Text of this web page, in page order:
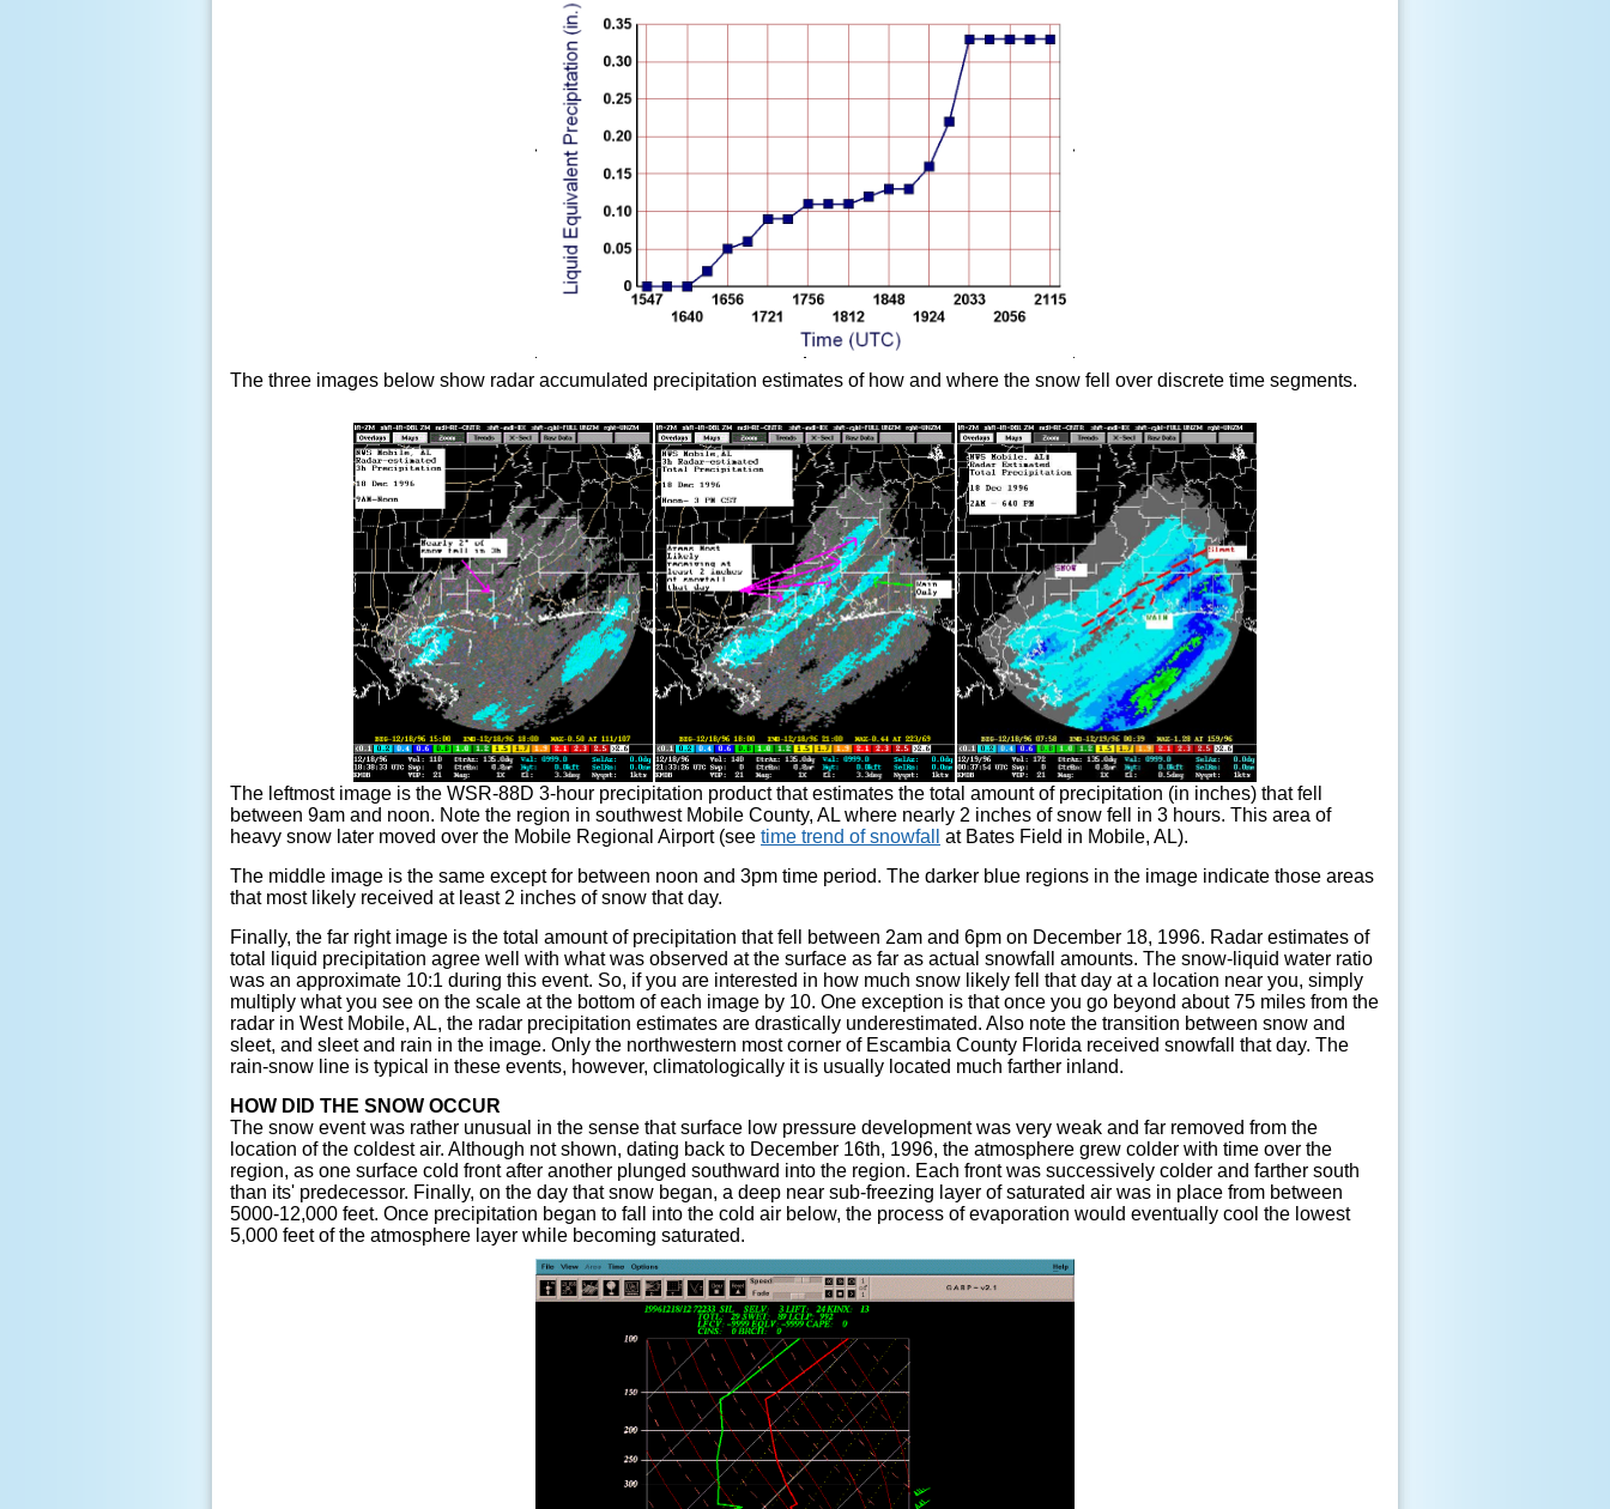
The three images below show radar accumulated precipitation estimates of how and where the snow fell over discrete time segments.
The leftmost image is the WSR-88D 3-hour precipitation product that estimates the total amount of precipitation (in inches) that fell
between 9am and noon. Note the region in southwest Mobile County, AL where nearly 2 inches of snow fell in 3 hours. This area of
heavy snow later moved over the Mobile Regional Airport (see time trend of snowfall
at Bates Field in Mobile, AL).
The middle image is the same except for between noon and 3pm time period. The darker blue regions in the image indicate those areas
that most likely received at least 2 inches of snow that day.
Finally, the far right image is the total amount of precipitation that fell between 2am and 6pm on December 18, 1996. Radar estimates of
total liquid precipitation agree well with what was observed at the surface as far as actual snowfall amounts. The snow-liquid water ratio
was an approximate 10:1 during this event. So, if you are interested in how much snow likely fell that day at a location near you, simply
multiply what you see on the scale at the bottom of each image by 10. One exception is that once you go beyond about 75 miles from the
radar in West Mobile, AL, the radar precipitation estimates are drastically underestimated. Also note the transition between snow and
sleet, and sleet and rain in the image. Only the northwestern most corner of Escambia County Florida received snowfall that day. The
rain-snow line is typical in these events, however, climatologically it is usually located much farther inland.
HOW DID THE SNOW OCCUR
The snow event was rather unusual in the sense that surface low pressure development was very weak and far removed from the
location of the coldest air. Although not shown, dating back to December 16th, 1996, the atmosphere grew colder with time over the
region, as one surface cold front after another plunged southward into the region. Each front was successively colder and farther south
than its' predecessor. Finally, on the day that snow began, a deep near sub-freezing layer of saturated air was in place from between
5000-12,000 feet. Once precipitation began to fall into the cold air below, the process of evaporation would eventually cool the lowest
5,000 feet of the atmosphere layer while becoming saturated.